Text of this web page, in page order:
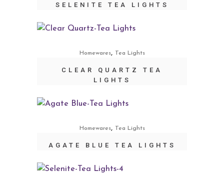
SELENITE TEA LIGHTS
Homewares, Tea Lights
CLEAR QUARTZ TEA
LIGHTS
Homewares, Tea Lights
AGATE BLUE TEA LIGHTS